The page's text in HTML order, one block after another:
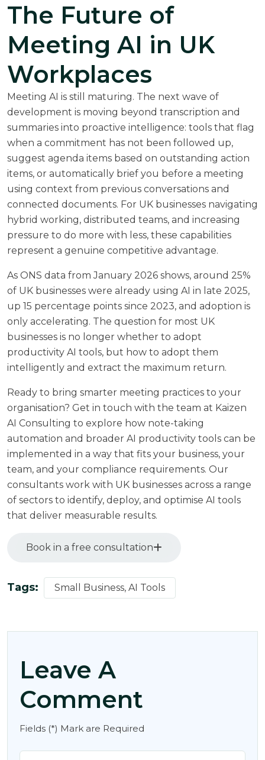
The Future of
Meeting AI in UK
Workplaces
Meeting AI is still maturing. The next wave of
development is moving beyond transcription and
summaries into proactive intelligence: tools that flag
when a commitment has not been followed up,
suggest agenda items based on outstanding action
items, or automatically brief you before a meeting
using context from previous conversations and
connected documents. For UK businesses navigating
hybrid working, distributed teams, and increasing
pressure to do more with less, these capabilities
represent a genuine competitive advantage.
As ONS data from January 2026 shows, around 25%
of UK businesses were already using AI in late 2025,
up 15 percentage points since 2023, and adoption is
only accelerating. The question for most UK
businesses is no longer whether to adopt
productivity AI tools, but how to adopt them
intelligently and extract the maximum return.
Ready to bring smarter meeting practices to your
organisation? Get in touch with the team at Kaizen
AI Consulting to explore how note-taking
automation and broader AI productivity tools can be
implemented in a way that fits your business, your
team, and your compliance requirements. Our
consultants work with UK businesses across a range
of sectors to identify, deploy, and optimise AI tools
that deliver measurable results.
Book in a free consultation
Tags: Small Business, AI Tools
Leave A
Comment
Fields (*) Mark are Required